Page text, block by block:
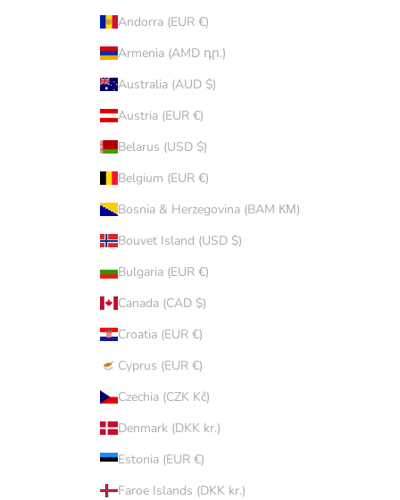
Andorra (EUR €)
Armenia (AMD դր.)
Australia (AUD $)
Austria (EUR €)
Belarus (USD $)
Belgium (EUR €)
Bosnia & Herzegovina (BAM КМ)
Bouvet Island (USD $)
Bulgaria (EUR €)
Canada (CAD $)
Croatia (EUR €)
Cyprus (EUR €)
Czechia (CZK Kč)
Denmark (DKK kr.)
Estonia (EUR €)
Faroe Islands (DKK kr.)